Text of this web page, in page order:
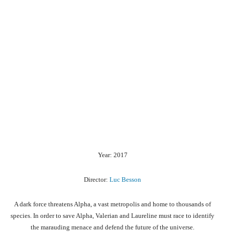
Year: 2017
Director: Luc Besson
A dark force threatens Alpha, a vast metropolis and home to thousands of
species. In order to save Alpha, Valerian and Laureline must race to identify
the marauding menace and defend the future of the universe.